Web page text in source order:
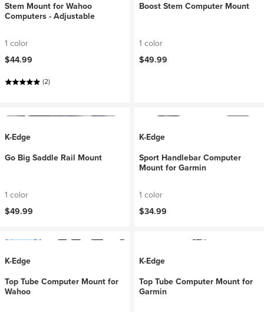
Stem Mount for Wahoo
Computers - Adjustable
1 color
$44.99
(2)
Boost Stem Computer Mount
1 color
$49.99
K-Edge
Go Big Saddle Rail Mount
1 color
$49.99
K-Edge
Sport Handlebar Computer
Mount for Garmin
1 color
$34.99
K-Edge
Top Tube Computer Mount for
Wahoo
K-Edge
Top Tube Computer Mount for
Garmin